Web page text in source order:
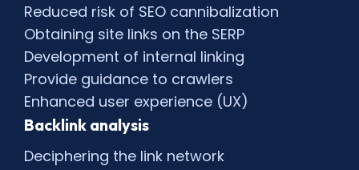
Reduced risk of SEO cannibalization
Obtaining site links on the SERP
Development of internal linking
Provide guidance to crawlers
Enhanced user experience (UX)
Backlink analysis
Deciphering the link network